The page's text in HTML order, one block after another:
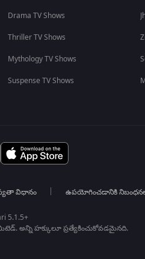
Drama TV Shows
Thriller TV Shows
Mythology TV Shows
Suspense TV Shows
విధానం ఉపయోగించడానికి
5.1.5+
అన్ని హక్కులూ ప్రత్యేకించుకోవడమైనది.